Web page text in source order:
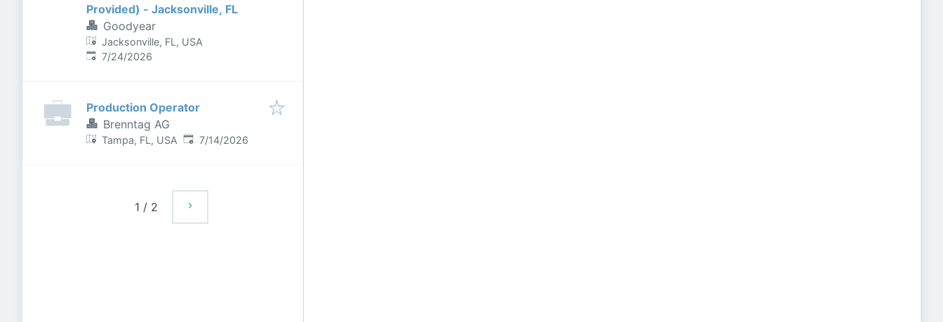
Provided) - Jacksonville, FL
Goodyear
Jacksonville, FL, USA
Published:
7/24/2026
Production Operator
Brenntag AG
Tampa, FL, USA Published:
7/14/2026
1 / 2